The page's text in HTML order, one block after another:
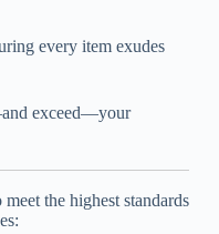
every item exudes
exceed—your
the highest standards